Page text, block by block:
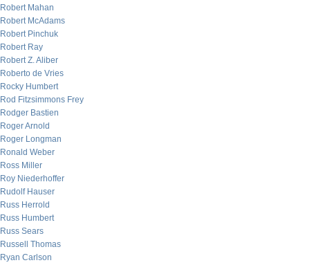
Robert Mahan
Robert McAdams
Robert Pinchuk
Robert Ray
Robert Z. Aliber
Roberto de Vries
Rocky Humbert
Rod Fitzsimmons Frey
Rodger Bastien
Roger Arnold
Roger Longman
Ronald Weber
Ross Miller
Roy Niederhoffer
Rudolf Hauser
Russ Herrold
Russ Humbert
Russ Sears
Russell Thomas
Ryan Carlson